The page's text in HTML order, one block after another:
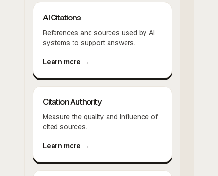
AI Citations
References and sources used by AI
systems to support answers.
Learn more →
Citation Authority
Measure the quality and influence of
cited sources.
Learn more →